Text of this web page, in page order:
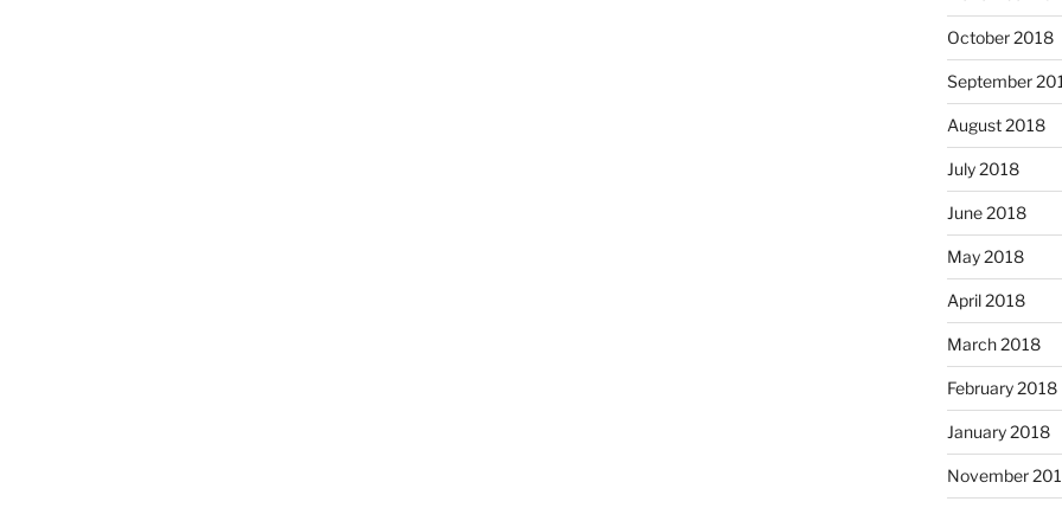
October 2018
September
August 2018
July 2018
June 2018
May 2018
April 2018
March 2018
February 2018
January 2018
November